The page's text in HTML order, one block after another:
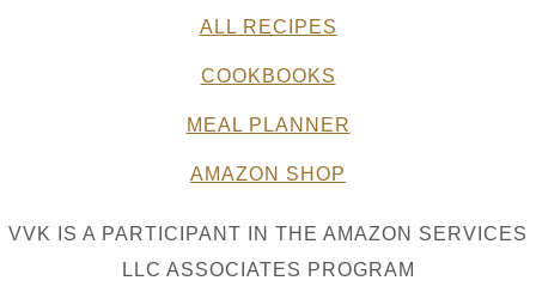
ALL RECIPES
COOKBOOKS
MEAL PLANNER
AMAZON SHOP
VVK IS A PARTICIPANT IN THE AMAZON SERVICES
LLC ASSOCIATES PROGRAM